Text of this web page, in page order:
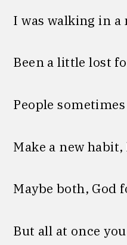
I was walking in a
Been a little lost
People
Make a new
Maybe both, God
But all at once